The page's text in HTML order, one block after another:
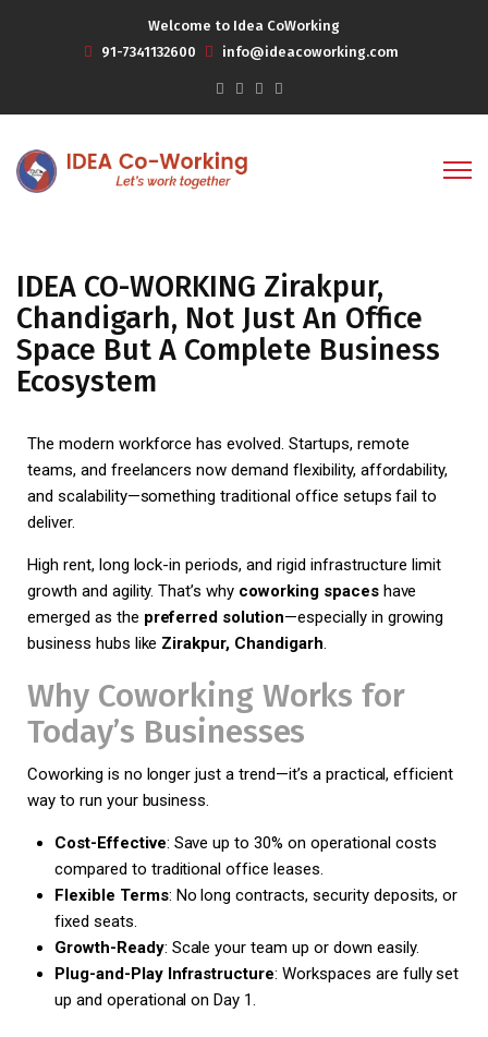
Welcome to Idea CoWorking
91-7341132600
info@ideacoworking.com
IDEA CO-WORKING Zirakpur,
Chandigarh, Not Just An Office
Space But A Complete Business
Ecosystem
The modern workforce has evolved. Startups, remote
teams, and freelancers now demand flexibility, affordability,
and scalability—something traditional office setups fail to
deliver.
High rent, long lock-in periods, and rigid infrastructure limit
growth and agility. That’s why coworking spaceshave
emerged as the preferred solution—especially in growing
business hubs like Zirakpur, Chandigarh.
Why Coworking Works for
Today’s Businesses
Coworking is no longer just a trend—it’s a practical, efficient
way to run your business.
Cost-Effective: Save up to 30% on operational costs
compared to traditional office leases.
Flexible Terms: No long contracts, security deposits, or
fixed seats.
Growth-Ready: Scale your team up or down easily.
Plug-and-Play Infrastructure: Workspaces are fully set
up and operational on Day 1.